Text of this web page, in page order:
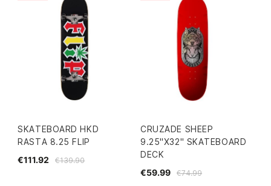
SKATEBOARD HKD
RASTA 8.25 FLIP
€139.90
€111.92
CRUZADE SHEEP
9.25"X32" SKATEBOARD
DECK
€74.99
€59.99